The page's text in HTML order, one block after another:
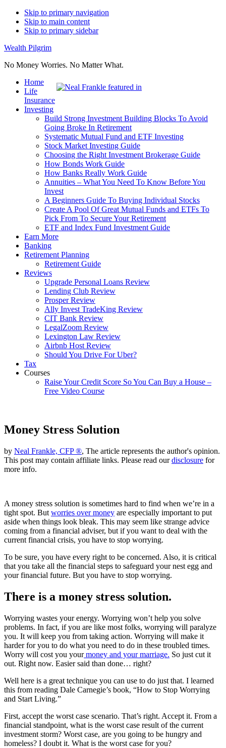
Skip to primary navigation
Skip to main content
Skip to primary sidebar
Wealth Pilgrim
No Money Worries. No Matter What.
Home
Life
Insurance
Investing
Build Strong Investment Building Blocks To Avoid
Going Broke In Retirement
Systematic Mutual Fund and ETF Investing
Stock Market Investing Guide
Choosing the Right Investment Brokerage Guide
How Bonds Work Guide
How Banks Really Work Guide
Annuities – What You Need To Know Before You
Invest
A Beginners Guide To Buying Individual Stocks
Create A Pool Of Great Mutual Funds and ETFs To
Pick From To Secure Your Retirement
ETF and Index Fund Investment Guide
Earn More
Banking
Retirement Planning
Retirement Guide
Reviews
Upgrade Personal Loans Review
Lending Club Review
Prosper Review
Ally Invest TradeKing Review
CIT Bank Review
LegalZoom Review
Lexington Law Review
Airbnb Host Review
Should You Drive For Uber?
Tax
Courses
Raise Your Credit Score So You Can Buy a House –
Free Video Course
Money Stress Solution
by Neal Frankle, CFP ®, The article represents the author's opinion.
This post may contain affiliate links. Please read ourdisclosure for
more info.
A money stress solution is sometimes hard to find when we’re in a
tight spot. But worries over money are especially important to put
aside when things look bleak. This may seem like strange advice
coming from a financial adviser, but if you want to deal with the
current financial crisis, you have to stop worrying.
To be sure, you have every right to be concerned. Also, it is critical
that you take all the financial steps to safeguard your nest egg and
your financial future. But you have to stop worrying.
There is a money stress solution.
Worrying wastes your energy. Worrying won’t help you solve
problems. In fact, if you are like most folks, worrying will paralyze
you. It will keep you from taking action. Worrying will make it
harder for you to do what you need to do in these troubled times.
Worry will cost you yourmoney and your marriage. So just cut it
out. Right now. Easier said than done… right?
Well here is a great technique you can use to do just that. I learned
this from reading Dale Carnegie’s book, “How to Stop Worrying
and Start Living.”
First, accept the worst case scenario. That’s right. Accept it. From a
financial standpoint, what is the worst case result of the current
investment storm? Worst case, are you going to be hungry and
homeless? I doubt it. What is the worst case for you?